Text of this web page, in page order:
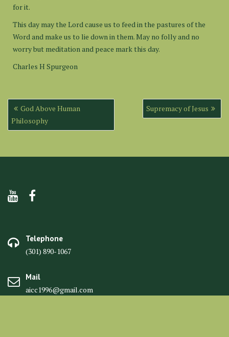
for it.
This day may the Lord cause us to feed in the pastures of the
Word and make us to lie down in them. May no folly and no
worry but meditation and peace mark this day.
Charles H Spurgeon
Post
navigation
God Above Human
Philosophy
Supremacy of Jesus
Telephone
(301) 890-1067
Mail
aicc1996@gmail.com